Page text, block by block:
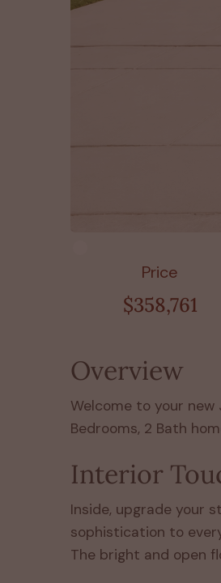
Price
$358,761
Overview
Welcome to your new
Bedrooms, 2 Bath
Interior
Inside, upgrade your
sophistication to
The bright and open